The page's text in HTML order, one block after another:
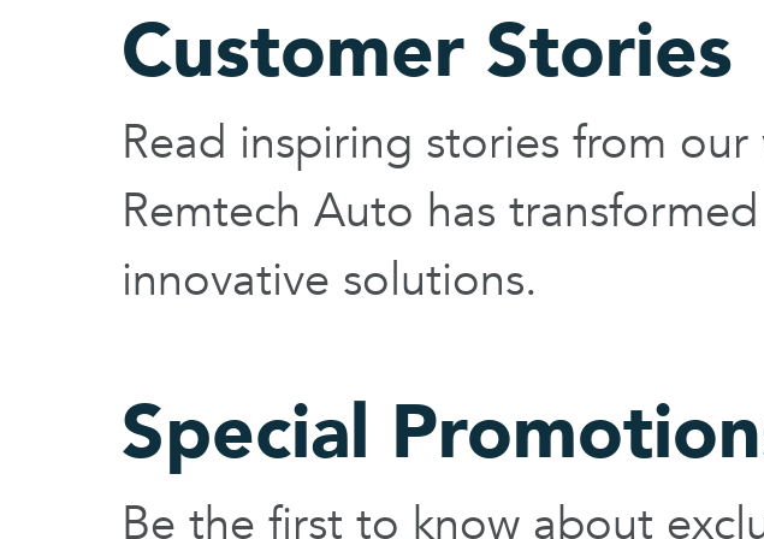
Customer Stories
Read inspiring stories from
Remtech Auto has
innovative solutions.
Special
Be the first to know about